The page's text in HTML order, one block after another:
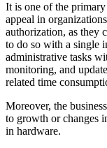
It is one of the
appeal in
authorization, as they
to do so with a single
administrative tasks
monitoring, and
related time
Moreover, the
to growth or changes
in hardware.